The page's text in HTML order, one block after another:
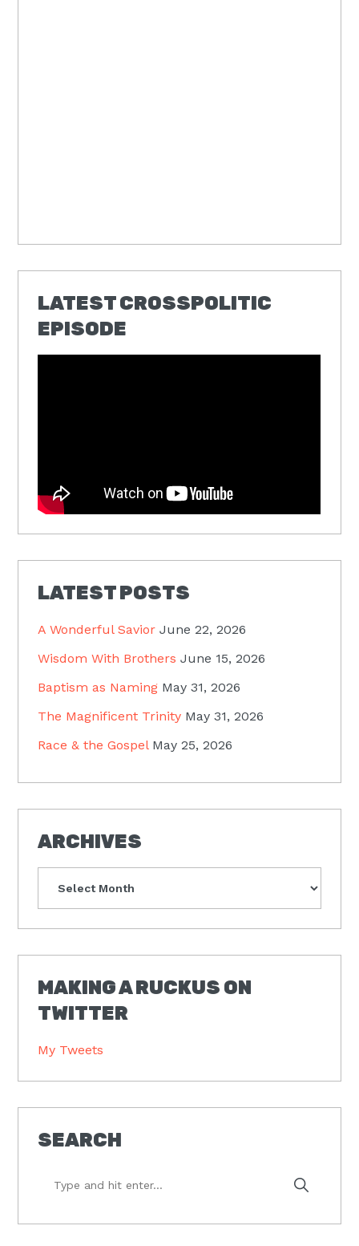
LATEST CROSSPOLITIC
EPISODE
LATEST POSTS
A Wonderful Savior June 22, 2026
Wisdom With Brothers June 15, 2026
Baptism as Naming May 31, 2026
The Magnificent Trinity May 31, 2026
Race & the Gospel May 25, 2026
ARCHIVES
MAKING A RUCKUS ON
TWITTER
My Tweets
SEARCH
hit